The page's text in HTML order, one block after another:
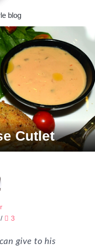
blog
Cutlet
/ 3
give to his